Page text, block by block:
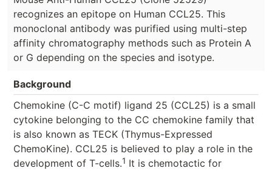
recognizes an epitope on Human CCL25. This
monoclonal antibody was purified using multi-step
affinity chromatography methods such as Protein A
or G depending on the species and isotype.
Background
Chemokine (C-C motif) ligand 25 (CCL25) is a small
cytokine belonging to the CC chemokine family that
is also known as TECK (Thymus-Expressed
ChemoKine). CCL25 is believed to play a role in the
development of T-cells.1 It is chemotactic for